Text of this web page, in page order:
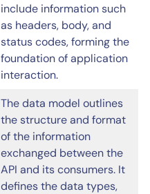
include information such
as headers, body, and
status codes, forming the
foundation of application
interaction.
The data model outlines
the structure and format
of the information
exchanged between the
API and its consumers. It
defines the data types,